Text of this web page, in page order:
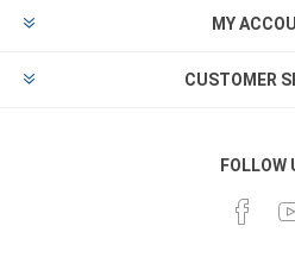
MY
CUSTOMER
FOLLOW